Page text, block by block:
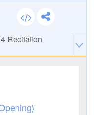
Recitation